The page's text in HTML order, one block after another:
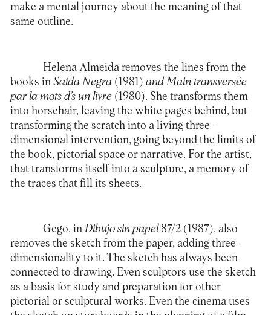
make a mental journey about the meaning of that
same outline.
Helena Almeida removes the lines from the
books in Saída Negra(1981) and Main transversée
par la mots d’s un livre (1980). She transforms them
into horsehair, leaving the white pages behind, but
transforming the scratch into a living three-
dimensional intervention, going beyond the limits of
the book, pictorial space or narrative. For the artist,
that transforms itself into a sculpture, a memory of
the traces that fill its sheets.
Gego, inDibujo sin papel87/2 (1987), also
removes the sketch from the paper, adding three-
dimensionality to it. The sketch has always been
connected to drawing. Even sculptors use the sketch
as a basis for study and preparation for other
pictorial or sculptural works. Even the cinema uses